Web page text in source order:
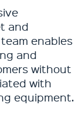
and
enables
and
without
with
equipment.